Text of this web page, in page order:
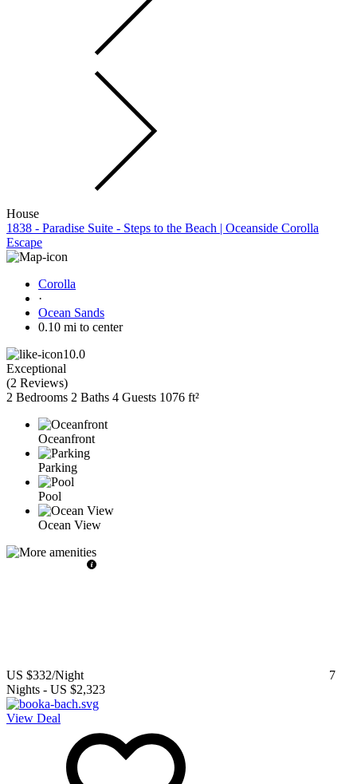
House
1838 - Paradise Suite - Steps to the Beach | Oceanside Corolla
Escape
Corolla
·
Ocean Sands
0.10 mi to center
10.0
Exceptional
(2 Reviews)
2 Bedrooms 2 Baths 4 Guests 1076 ft²
Oceanfront
Parking
Pool
Ocean View
US $332/Night
7
Nights - US $2,323
View Deal